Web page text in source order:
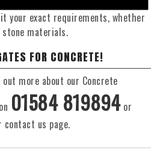
vehicles allow flexible and
your exact requirements, whether
materials.
FOR CONCRETE!
more about our Concrete
01584 819894or
contact us page.